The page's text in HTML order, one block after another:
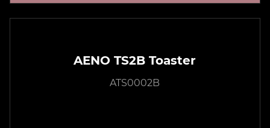
AENO TS2B Toaster
ATS0002B